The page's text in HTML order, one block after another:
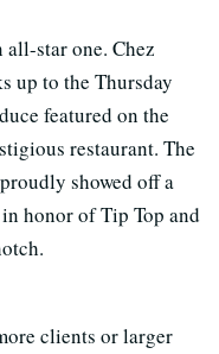
star one. Chez
up to the Thursday
featured on the
restaurant. The
showed off a
honor of Tip Top and
clients or larger